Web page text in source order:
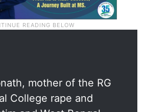
mother of the RG
College rape and